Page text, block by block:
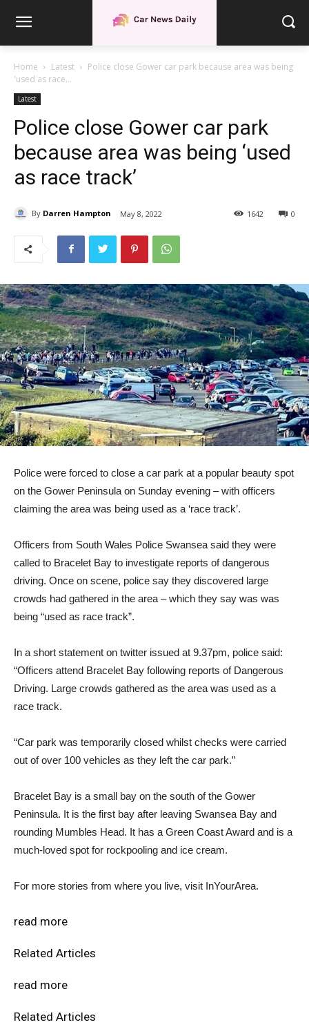
Home Latest
Police close Gower car park because area was being
'used as race...
Latest
Police close Gower car park
because area was being ‘used
as race track’
By Darren Hampton May 8, 2022 0
1642
Police were forced to close a car park at a popular beauty spot
on the Gower Peninsula on Sunday evening – with officers
claiming the area was being used as a ‘race track’.
Officers from South Wales Police Swansea said they were
called to Bracelet Bay to investigate reports of dangerous
driving. Once on scene, police say they discovered large
crowds had gathered in the area – which they say was was
being “used as race track”.
In a short statement on twitter issued at 9.37pm, police said:
“Officers attend Bracelet Bay following reports of Dangerous
Driving. Large crowds gathered as the area was used as a
race track.
“Car park was temporarily closed whilst checks were carried
out of over 100 vehicles as they left the car park.”
Bracelet Bay is a small bay on the south of the Gower
Peninsula. It is the first bay after leaving Swansea Bay and
rounding Mumbles Head. It has a Green Coast Award and is a
much-loved spot for rockpooling and ice cream.
For more stories from where you live, visit InYourArea.
read more
Related Articles
read more
Related Articles